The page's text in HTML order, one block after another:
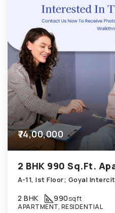
₹74,00,000
2 BHK 990sqft
APARTMENT, RESIDENTIAL